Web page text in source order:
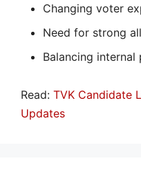
Changing voter
Need for strong
Balancing
Read: TVK Candidate
Updates